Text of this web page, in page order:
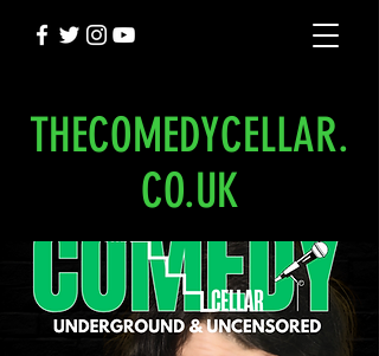
THECOMEDYCELLAR.
CO.UK